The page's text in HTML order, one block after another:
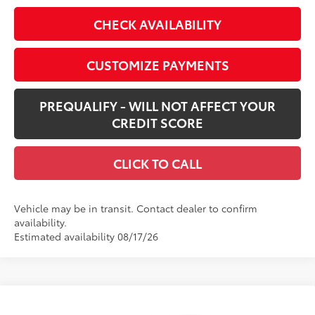
CHECK AVAILABILITY
CUSTOMIZE PAYMENTS
PREQUALIFY - WILL NOT AFFECT YOUR
CREDIT SCORE
CLICK TO CALL
Vehicle may be in transit. Contact dealer to confirm
availability.
Estimated availability 08/17/26